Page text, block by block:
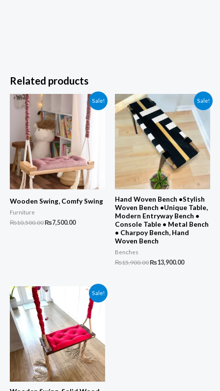
Related products
Sale!
Wooden Swing, Comfy Swing
Furniture
₨10,500.00Original
₨7,500.00Current
Sale!
Hand Woven Bench •Stylish
Woven Bench •Unique Table,
Modern Entryway Bench •
Console Table • Metal Bench
• Charpoy Bench, Hand
Woven Bench
Benches
₨15,900.00Original
₨13,900.00Current
Sale!